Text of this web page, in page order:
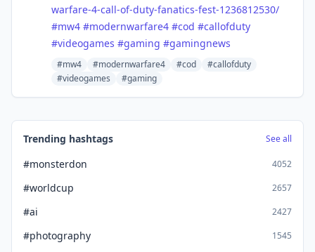
warfare-4-call-of-duty-fanatics-fest-1236812530/
#mw4 #modernwarfare4 #cod #callofduty
#videogames #gaming #gamingnews
#mw4 #modernwarfare4 #cod
#callofduty
#videogames
#gaming
Trending hashtags See all
#monsterdon 4052
#worldcup 2657
#ai 2427
#photography 1545